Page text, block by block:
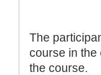
The
course in the
the course.